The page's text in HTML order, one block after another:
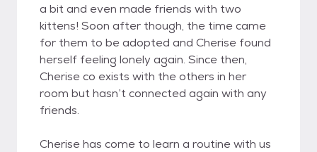
a bit and even made friends with two
kittens! Soon after though, the time came
for them to be adopted and Cherise found
herself feeling lonely again. Since then,
Cherise co exists with the others in her
room but hasn’t connected again with any
friends.
Cherise has come to learn a routine with us